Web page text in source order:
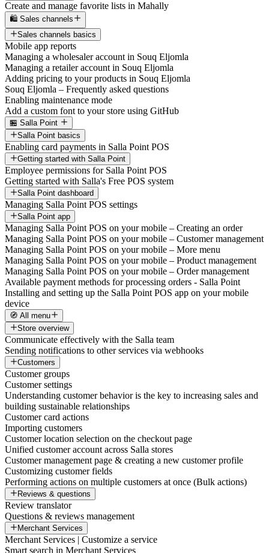
Create and manage favorite lists in Mahally
🛍️ Sales channels
Sales channels basics
Mobile app reports
Managing a wholesaler account in Souq Eljomla
Managing a retailer account in Souq Eljomla
Adding pricing to your products in Souq Eljomla
Souq Eljomla – Frequently asked questions
Enabling maintenance mode
Add a custom font to your store using GitHub
🏪 Salla Point
Salla Point basics
Enabling card payments in Salla Point POS
Getting started with Salla Point
Employee permissions for Salla Point POS
Getting started with Salla's Free POS system
Salla Point dashboard
Managing Salla Point POS settings
Salla Point app
Managing Salla Point POS on your mobile – Creating an order
Managing Salla Point POS on your mobile – Customer management
Managing Salla Point POS on your mobile – More menu
Managing Salla Point POS on your mobile – Product management
Managing Salla Point POS on your mobile – Order management
Available payment methods for processing orders - Salla Point
Installing and setting up the Salla Point POS app on your mobile
device
🧭 All menu
Store overview
Communicate effectively with the Salla team
Sending notifications to other services via webhooks
Customers
Customer groups
Customer settings
Understanding customer behavior is the key to increasing sales and
building sustainable relationships
Customer card actions
Importing customers
Customer location selection on the checkout page
Unified customer account across Salla stores
Customer management page & creating a new customer profile
Customizing customer fields
Performing actions on multiple customers at once (Bulk actions)
Reviews & questions
Review translator
Questions & reviews management
Merchant Services
Merchant Services | Customize a service
Smart search in Merchant Services